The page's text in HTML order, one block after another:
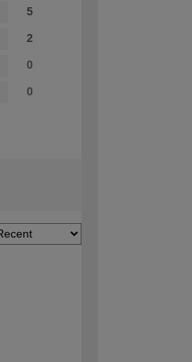
5
2
0
0